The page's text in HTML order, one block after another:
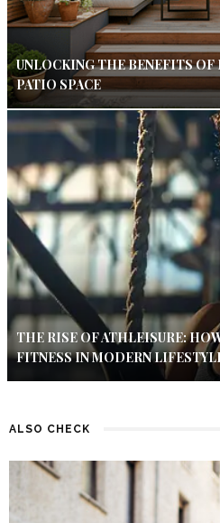
UNLOCKING THE BENEFITS
PATIO SPACE
THE RISE OF ATHLEISURE:
FITNESS IN MODERN
ALSO CHECK